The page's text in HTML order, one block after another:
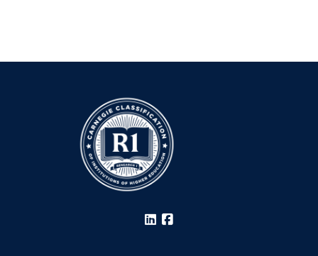
LinkedIn